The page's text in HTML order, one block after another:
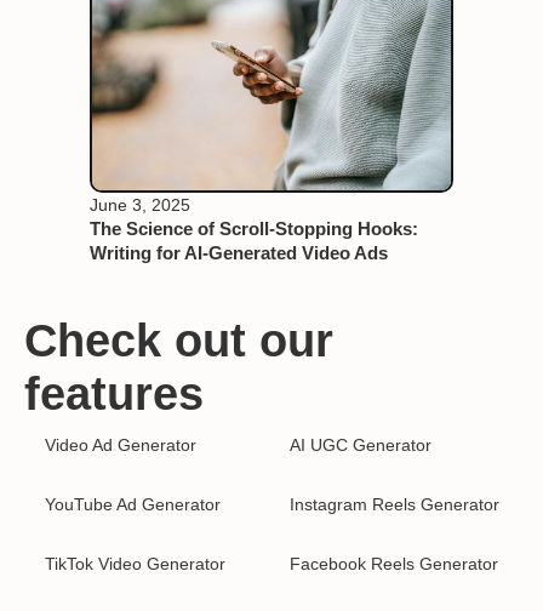
June 3, 2025
The Science of Scroll-Stopping Hooks:
Writing for AI-Generated Video Ads
Check out our
features
Video Ad Generator AI UGC Generator
YouTube Ad Generator Instagram Reels Generator
TikTok Video Generator Facebook Reels Generator